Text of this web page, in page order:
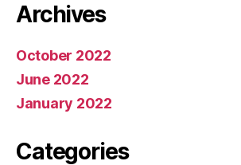
Archives
October 2022
June 2022
January 2022
Categories